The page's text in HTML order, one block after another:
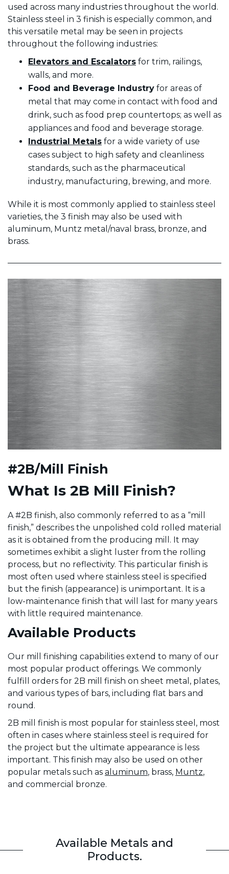
used across many industries throughout the world.
Stainless steel in 3 finish is especially common, and
this versatile metal may be seen in projects
throughout the following industries:
Elevators and Escalators for trim, railings,
walls, and more.
Food and Beverage Industry for areas of
metal that may come in contact with food and
drink, such as food prep countertops; as well as
appliances and food and beverage storage.
Industrial Metals for a wide variety of use
cases subject to high safety and cleanliness
standards, such as the pharmaceutical
industry, manufacturing, brewing, and more.
While it is most commonly applied to stainless steel
varieties, the 3 finish may also be used with
aluminum, Muntz metal/naval brass, bronze, and
brass.
#2B/Mill Finish
What Is 2B Mill Finish?
A #2B finish, also commonly referred to as a “mill
finish,” describes the unpolished cold rolled material
as it is obtained from the producing mill. It may
sometimes exhibit a slight luster from the rolling
process, but no reflectivity. This particular finish is
most often used where stainless steel is specified
but the finish (appearance) is unimportant. It is a
low-maintenance finish that will last for many years
with little required maintenance.
Available Products
Our mill finishing capabilities extend to many of our
most popular product offerings. We commonly
fulfill orders for 2B mill finish on sheet metal, plates,
and various types of bars, including flat bars and
round.
2B mill finish is most popular for stainless steel, most
often in cases where stainless steel is required for
the project but the ultimate appearance is less
important. This finish may also be used on other
popular metals such as aluminum, brass, Muntz,
and commercial bronze.
Available Metals and
Products.